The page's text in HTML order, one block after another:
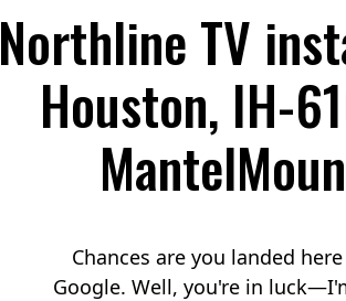
Northline TV
Houston, IH-
Chances are you landed
Google. Well, you're in